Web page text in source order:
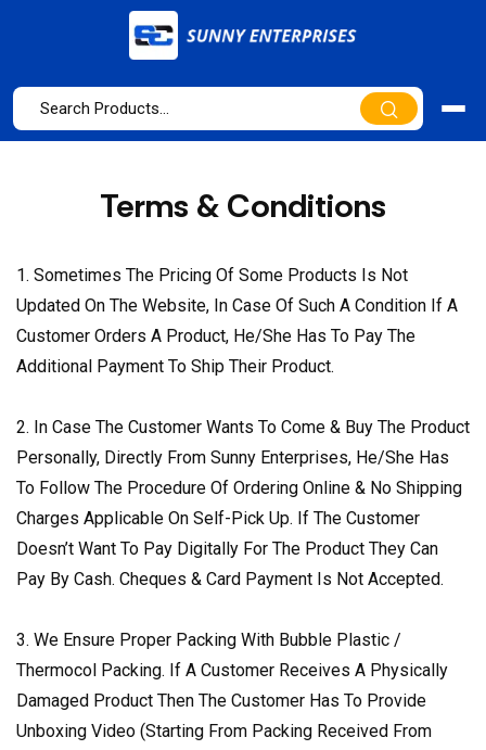
Terms & Conditions
1. Sometimes The Pricing Of Some Products Is Not
Updated On The Website, In Case Of Such A Condition If A
Customer Orders A Product, He/She Has To Pay The
Additional Payment To Ship Their Product.
2. In Case The Customer Wants To Come & Buy The Product
Personally, Directly From Sunny Enterprises, He/She Has
To Follow The Procedure Of Ordering Online & No Shipping
Charges Applicable On Self-Pick Up. If The Customer
Doesn’t Want To Pay Digitally For The Product They Can
Pay By Cash. Cheques & Card Payment Is Not Accepted.
3. We Ensure Proper Packing With Bubble Plastic /
Thermocol Packing. If A Customer Receives A Physically
Damaged Product Then The Customer Has To Provide
Unboxing Video (Starting From Packing Received From